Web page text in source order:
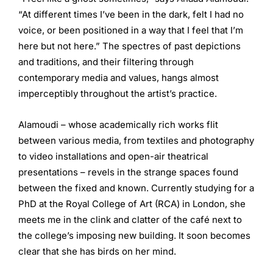
“At different times I’ve been in the dark, felt I had no
voice, or been positioned in a way that I feel that I’m
here but not here.” The spectres of past depictions
and traditions, and their filtering through
contemporary media and values, hangs almost
imperceptibly throughout the artist’s practice.
Alamoudi – whose academically rich works flit
between various media, from textiles and photography
to video installations and open-air theatrical
presentations – revels in the strange spaces found
between the fixed and known. Currently studying for a
PhD at the Royal College of Art (RCA) in London, she
meets me in the clink and clatter of the café next to
the college’s imposing new building. It soon becomes
clear that she has birds on her mind.